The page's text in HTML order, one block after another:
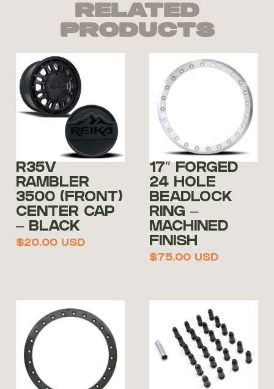
Related
Products
R35V
RAMBLER
3500 (FRONT)
CENTER CAP
– BLACK
$20.00 USD
17″ FORGED
24 HOLE
BEADLOCK
RING –
MACHINED
FINISH
$75.00 USD